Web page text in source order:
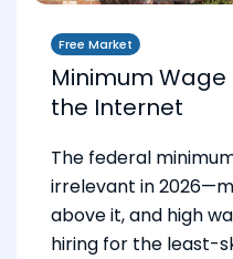
Free Market
Minimum
the Internet
The federal
irrelevant in
above it, and high
hiring for the least-